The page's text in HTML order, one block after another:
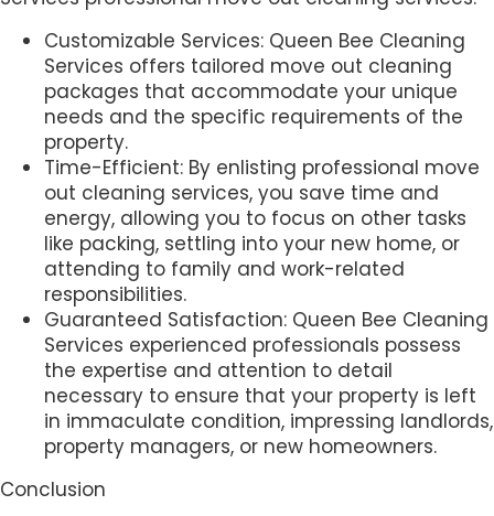
Customizable Services: Queen Bee Cleaning
Services offers tailored move out cleaning
packages that accommodate your unique
needs and the specific requirements of the
property.
Time-Efficient: By enlisting professional move
out cleaning services, you save time and
energy, allowing you to focus on other tasks
like packing, settling into your new home, or
attending to family and work-related
responsibilities.
Guaranteed Satisfaction: Queen Bee Cleaning
Services experienced professionals possess
the expertise and attention to detail
necessary to ensure that your property is left
in immaculate condition, impressing landlords,
property managers, or new homeowners.
Conclusion